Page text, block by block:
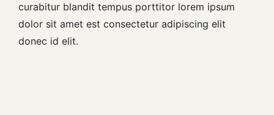
curabitur blandit tempus porttitor lorem ipsum
dolor sit amet est consectetur adipiscing elit
donec id elit.